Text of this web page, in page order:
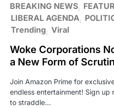
BREAKING NEWS
LIBERAL AGENDA
Trending Viral
Woke Corporations
a New Form of
Join Amazon Prime for
endless entertainment! Sign
to straddle…